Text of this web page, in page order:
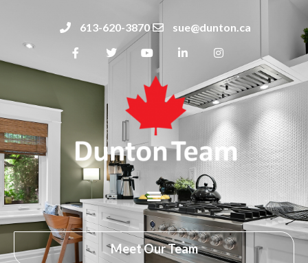
613-620-3870 sue@dunton.ca
Meet Our Team